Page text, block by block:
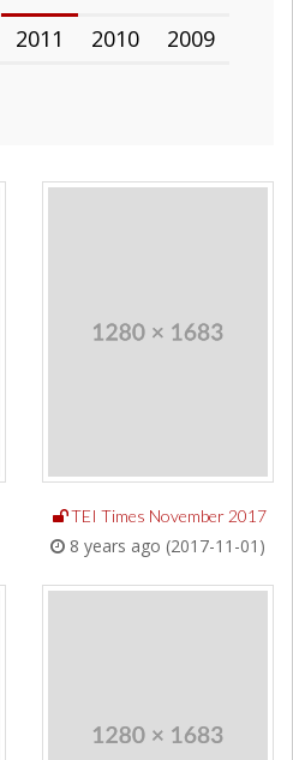
2011 2010
2009
TEI Times November 2017
8 years ago (2017-11-01)